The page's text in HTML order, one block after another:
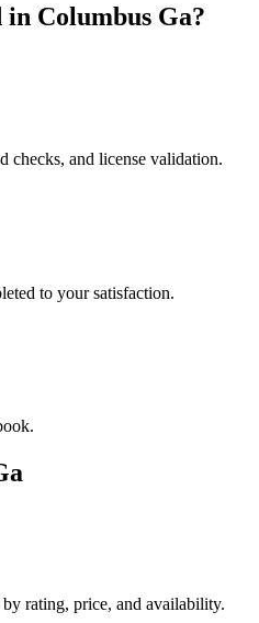
in Columbus Ga?
checks, and license validation.
to your satisfaction.
rating, price, and availability.